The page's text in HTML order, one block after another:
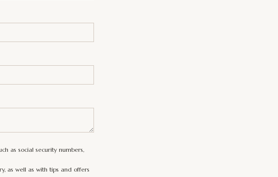
as social security numbers,
as well as with tips and offers